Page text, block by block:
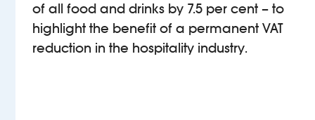
of all food and drinks by 7.5 per cent – to
highlight the benefit of a permanent VAT
reduction in the hospitality industry.